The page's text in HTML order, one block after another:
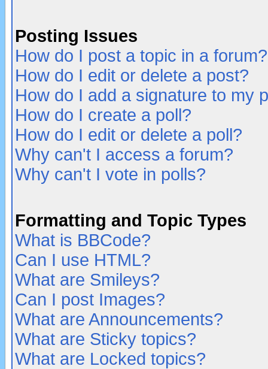
Posting Issues
How do I post a topic in a forum?
How do I edit or delete a post?
How do I add a signature to my
How do I create a poll?
How do I edit or delete a poll?
Why can't I access a forum?
Why can't I vote in polls?
Formatting and Topic Types
What is BBCode?
Can I use HTML?
What are Smileys?
Can I post Images?
What are Announcements?
What are Sticky topics?
What are Locked topics?